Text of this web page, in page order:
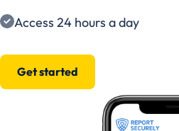
Access 24 hours a day
Get started